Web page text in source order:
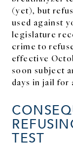
(yet), but
used against
legislature
crime to
effective
soon subject
days in jail for
TEST